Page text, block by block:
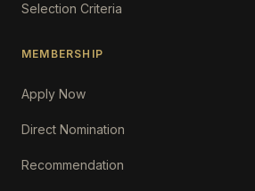
Selection Criteria
MEMBERSHIP
Apply Now
Direct Nomination
Recommendation